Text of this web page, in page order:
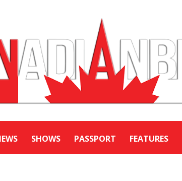
SHOWS PASSPORT FEATURES